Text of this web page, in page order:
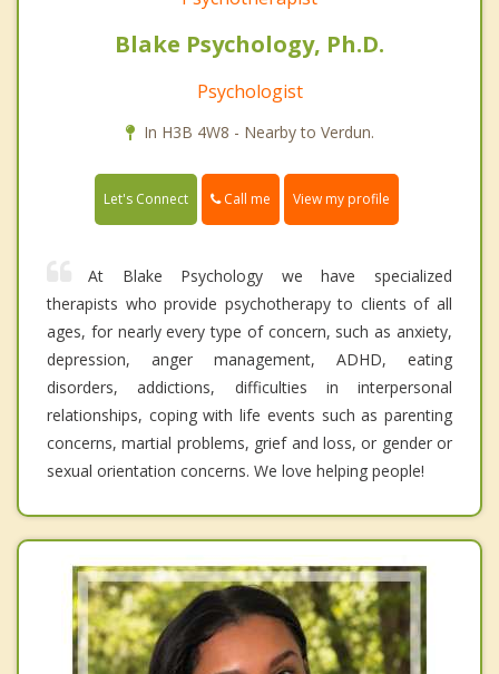
Blake Psychology, Ph.D.
Psychologist
In H3B 4W8 - Nearby to Verdun.
Let's Connect Call me View my profile
At Blake Psychology we have specialized
therapists who provide psychotherapy to clients of all
ages, for nearly every type of concern, such as anxiety,
depression, anger management, ADHD, eating
disorders, addictions, difficulties in interpersonal
relationships, coping with life events such as parenting
concerns, martial problems, grief and loss, or gender or
sexual orientation concerns. We love helping people!